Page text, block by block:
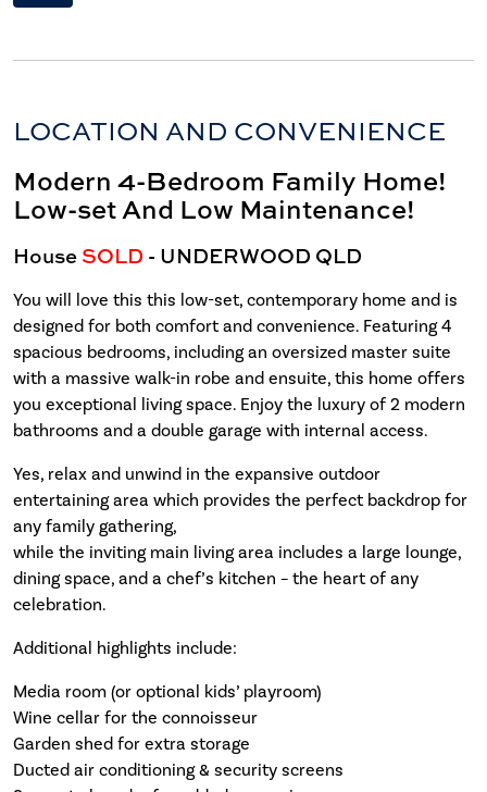
LOCATION AND CONVENIENCE
Modern 4-Bedroom Family Home!
Low-set And Low Maintenance!
HouseSOLD - UNDERWOOD QLD
You will love this this low-set, contemporary home and is
designed for both comfort and convenience. Featuring 4
spacious bedrooms, including an oversized master suite
with a massive walk-in robe and ensuite, this home offers
you exceptional living space. Enjoy the luxury of 2 modern
bathrooms and a double garage with internal access.
Yes, relax and unwind in the expansive outdoor
entertaining area which provides the perfect backdrop for
any family gathering,
while the inviting main living area includes a large lounge,
dining space, and a chef’s kitchen – the heart of any
celebration.
Additional highlights include:
Media room (or optional kids’ playroom)
Wine cellar for the connoisseur
Garden shed for extra storage
Ducted air conditioning & security screens